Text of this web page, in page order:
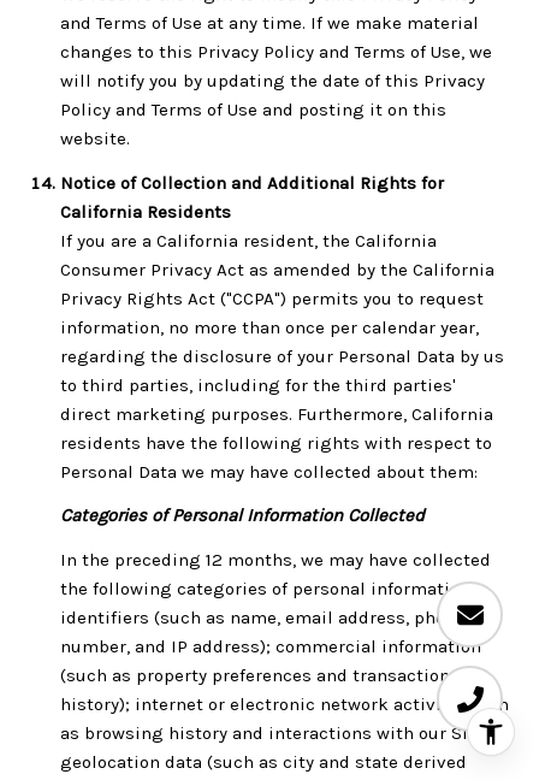
and Terms of Use at any time. If we make material
changes to this Privacy Policy and Terms of Use, we
will notify you by updating the date of this Privacy
Policy and Terms of Use and posting it on this
website.
Notice of Collection and Additional Rights for
California Residents
If you are a California resident, the California
Consumer Privacy Act as amended by the California
Privacy Rights Act ("CCPA") permits you to request
information, no more than once per calendar year,
regarding the disclosure of your Personal Data by us
to third parties, including for the third parties'
direct marketing purposes. Furthermore, California
residents have the following rights with respect to
Personal Data we may have collected about them:
Categories of Personal Information Collected
In the preceding 12 months, we may have collected
the following categories of personal information:
identifiers (such as name, email address, phone
number, and IP address); commercial information
(such as property preferences and transaction
history); internet or electronic network activity (such
as browsing history and interactions with our Site);
geolocation data (such as city and state derived